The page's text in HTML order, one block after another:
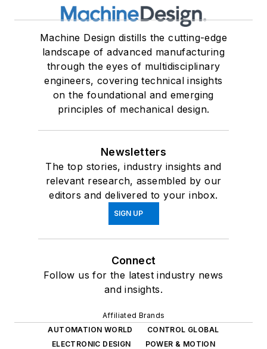
Machine Design distills the cutting-edge
landscape of advanced manufacturing
through the eyes of multidisciplinary
engineers, covering technical insights
on the foundational and emerging
principles of mechanical design.
Newsletters
The top stories, industry insights and
relevant research, assembled by our
editors and delivered to your inbox.
SIGN UP
Connect
Follow us for the latest industry news
and insights.
Affiliated Brands
AUTOMATION WORLD
CONTROL GLOBAL
ELECTRONIC DESIGN
POWER & MOTION